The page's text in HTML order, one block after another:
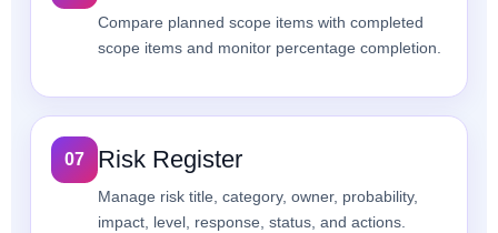
Compare planned scope items with completed
scope items and monitor percentage completion.
07 Risk Register
Manage risk title, category, owner, probability,
impact, level, response, status, and actions.